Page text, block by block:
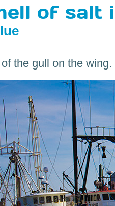
of salt
the gull on the wing.